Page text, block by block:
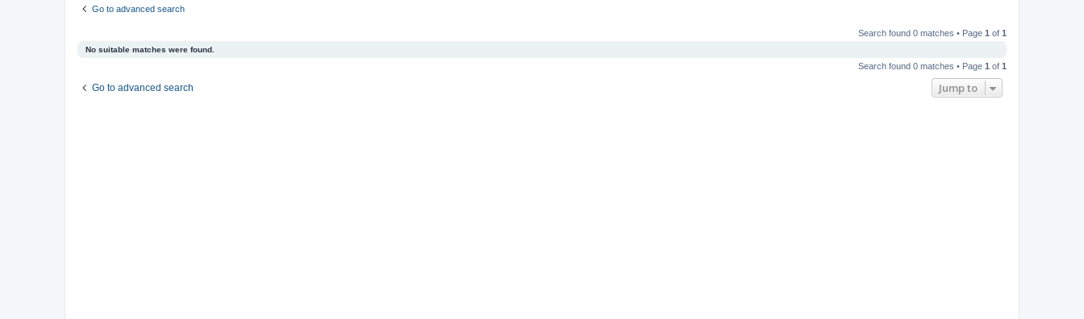
Go to advanced search
Search found 0 matches • Page 1 of 1
No suitable matches were found.
Search found 0 matches • Page 1 of 1
Go to advanced search Jump to